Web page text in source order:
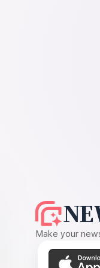
Make your